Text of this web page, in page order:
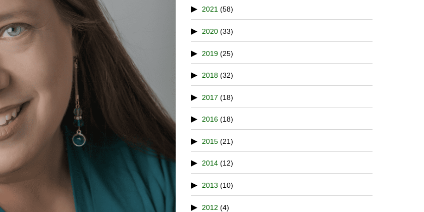
2021 (58)
2020 (33)
2019 (25)
2018 (32)
2017 (18)
2016 (18)
2015 (21)
2014 (12)
2013 (10)
2012 (4)